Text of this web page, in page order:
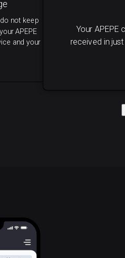
Your APEPE
received in
not keep
APEPE
and your